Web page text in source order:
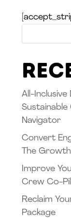
All-
Navigator
Convert
The
Improve
Crew Co-
Reclaim
Package